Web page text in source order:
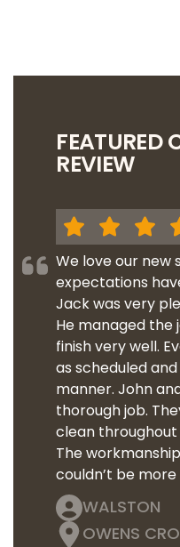
FEATURED
REVIEW
We love our new
expectations
Jack was very
He managed
finish very well.
as scheduled
manner. John
thorough job.
clean
The
couldn’t be
WALSTON
OWENS